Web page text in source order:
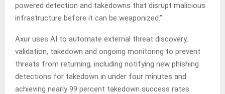
powered detection and takedowns that disrupt malicious
infrastructure before it can be weaponized.”
Axur uses AI to automate external threat discovery,
validation, takedown and ongoing monitoring to prevent
threats from returning, including notifying new phishing
detections for takedown in under four minutes and
achieving nearly 99 percent takedown success rates.